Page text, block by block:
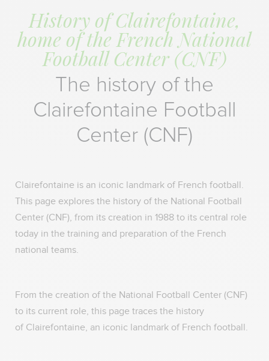
History of Clairefontaine,
home of the French National
Football Center (CNF)
The history of the
Clairefontaine Football
Center (CNF)
Clairefontaine is an iconic landmark of French football.
This page explores the history of the National Football
Center (CNF), from its creation in 1988 to its central role
today in the training and preparation of the French
national teams.
From the creation of the National Football Center (CNF)
to its current role, this page traces the history
of Clairefontaine, an iconic landmark of French football.